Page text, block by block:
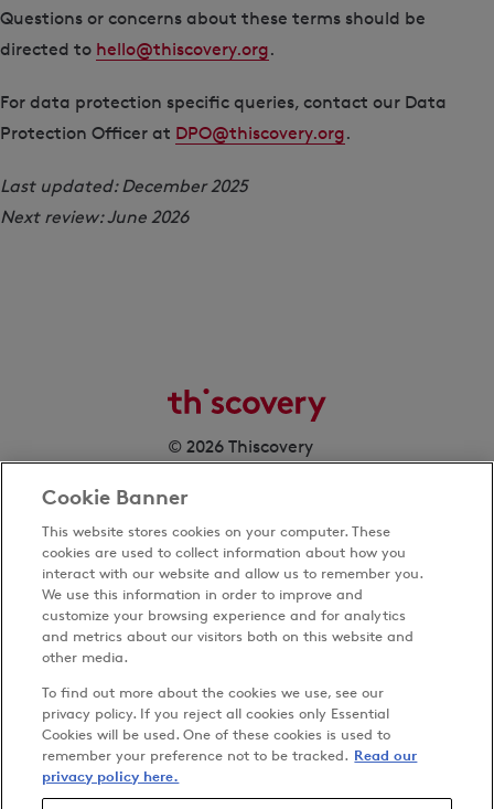
Questions or concerns about these terms should be
directed to hello@thiscovery.org.
For data protection specific queries, contact our Data
Protection Officer at DPO@thiscovery.org.
Last updated: December 2025
Next review: June 2026
© 2026 Thiscovery
Privacy Policy
Accessibility
Carbon Reduction Plan
Anti-slavery Policy
Cookie Banner
This website stores cookies on your computer. These
cookies are used to collect information about how you
interact with our website and allow us to remember you.
We use this information in order to improve and
customize your browsing experience and for analytics
and metrics about our visitors both on this website and
other media.
To find out more about the cookies we use, see our
privacy policy. If you reject all cookies only Essential
Cookies will be used. One of these cookies is used to
remember your preference not to be tracked. Read our
privacy policy here.